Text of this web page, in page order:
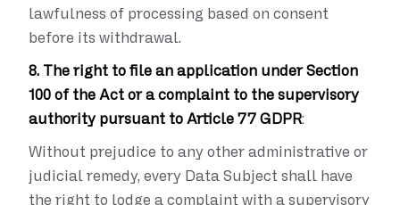
lawfulness of processing based on consent
before its withdrawal.
8. The right to file an application under Section
100 of the Act or a complaint to the supervisory
authority pursuant to Article 77 GDPR:
Without prejudice to any other administrative or
judicial remedy, every Data Subject shall have
the right to lodge a complaint with a supervisory